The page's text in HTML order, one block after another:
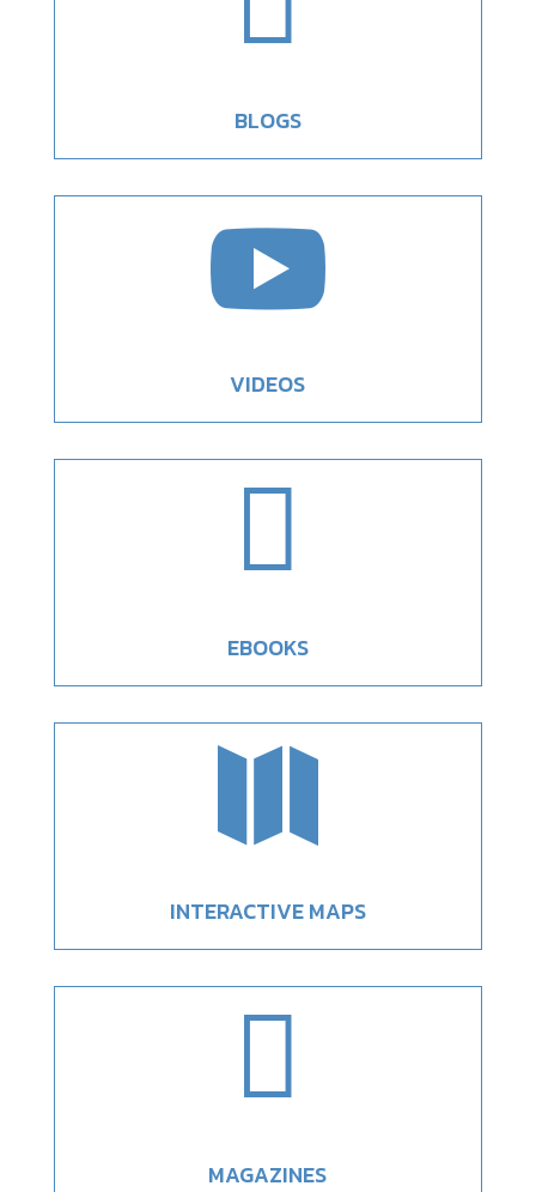
BLOGS

VIDEOS

EBOOKS

INTERACTIVE MAPS

MAGAZINES